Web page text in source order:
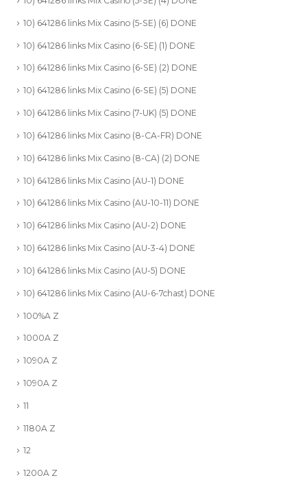
10) 641286 links Mix Casino (5-SE) (6) DONE
10) 641286 links Mix Casino (6-SE) (1) DONE
10) 641286 links Mix Casino (6-SE) (2) DONE
10) 641286 links Mix Casino (6-SE) (5) DONE
10) 641286 links Mix Casino (7-UK) (5) DONE
10) 641286 links Mix Casino (8-CA-FR) DONE
10) 641286 links Mix Casino (8-CA) (2) DONE
10) 641286 links Mix Casino (AU-1) DONE
10) 641286 links Mix Casino (AU-10-11) DONE
10) 641286 links Mix Casino (AU-2) DONE
10) 641286 links Mix Casino (AU-3-4) DONE
10) 641286 links Mix Casino (AU-5) DONE
10) 641286 links Mix Casino (AU-6-7chast) DONE
100%A Z
1000A Z
1090A Z
1090A Z
11
1180A Z
12
1200A Z